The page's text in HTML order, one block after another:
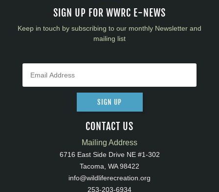
SIGN UP FOR WWRC E-NEWS
Keep in touch by subscribing to our monthly Newsletter and
mailing list
SIGN UP
CONTACT US
Mailing Address
6716 East Side Drive NE #1-302
Tacoma, WA 98422
info@wildliferecreation.org
253-203-6934